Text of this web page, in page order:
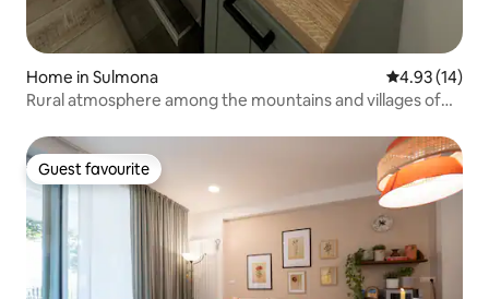
Home in Sulmona 4.93 out of 5
4.93 (14)
Rural atmosphere among the mountains and villages of
Guest favourite
Guest favourite